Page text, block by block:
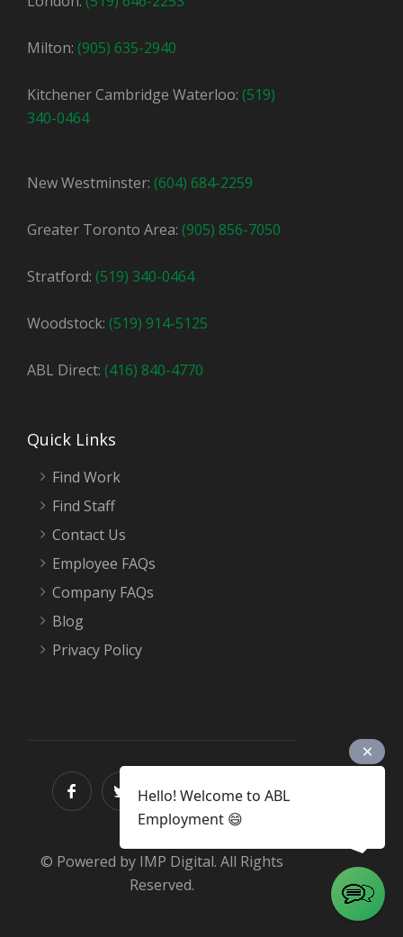
Milton: (905) 635-2940
Kitchener Cambridge Waterloo: (519)
340-0464
New Westminster: (604) 684-2259
Greater Toronto Area: (905) 856-7050
Stratford: (519) 340-0464
Woodstock: (519) 914-5125
ABL Direct: (416) 840-4770
Quick Links
Find Work
Find Staff
Contact Us
Employee FAQs
Company FAQs
Blog
Privacy Policy
© Powered by IMP Digital. All Rights
Reserved.
Hello! Welcome to ABL
Employment 😄